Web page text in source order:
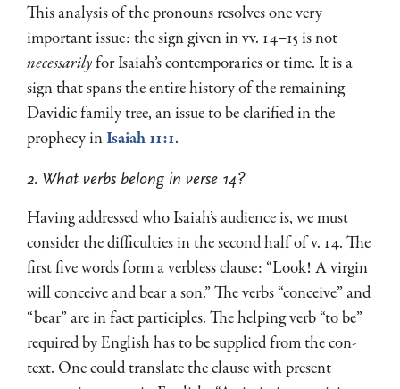
This analysis of the pronouns resolves one very
important issue: the sign given in vv. 14–15 is not
necessarilyfor Isaiah’s contemporaries or time. It is a
sign that spans the entire history of the remaining
Davidic family tree, an issue to be clarified in the
prophecy inIsaiah 11:1.
2. What verbs belong in verse 14?
Having addressed who Isaiah’s audience is, we must
consider the difficulties in the second half of v. 14. The
first five words form a verbless clause: “Look! A virgin
will conceive and bear a son.” The verbs “conceive” and
“bear” are in fact participles. The helping verb “to be”
required by English has to be supplied from the con­
text. One could translate the clause with present